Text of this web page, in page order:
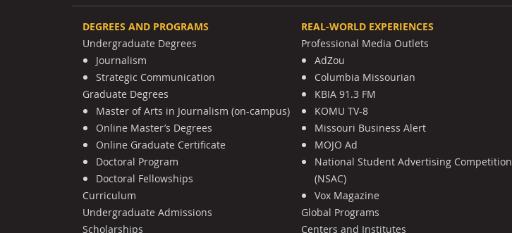
DEGREES AND PROGRAMS
Undergraduate Degrees
Journalism
Strategic Communication
Graduate Degrees
Master of Arts in Journalism (on-campus)
Online Master’s Degrees
Online Graduate Certificate
Doctoral Program
Doctoral Fellowships
Curriculum
Undergraduate Admissions
Scholarships
REAL-WORLD EXPERIENCES
Professional Media Outlets
AdZou
Columbia Missourian
KBIA 91.3 FM
KOMU TV-8
Missouri Business Alert
MOJO Ad
National Student Advertising Competition
(NSAC)
Vox Magazine
Global Programs
Centers and Institutes